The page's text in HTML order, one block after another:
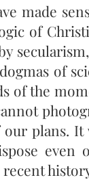
made
of
of
of the
plans.